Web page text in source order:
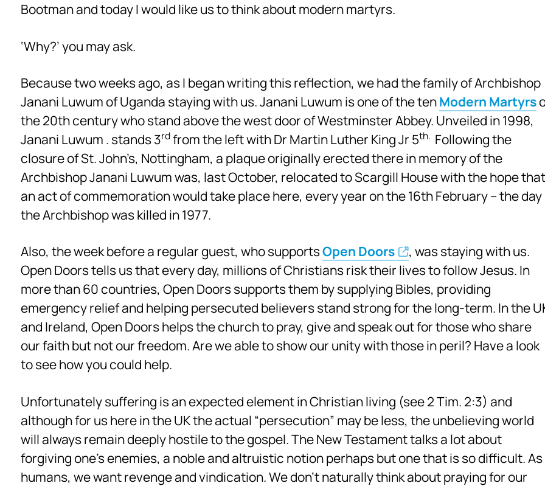
Bootman and today I would like us to think about modern martyrs.
‘Why?’ you may ask.
Because two weeks ago, as I began writing this reflection, we had the family of Archbishop
Janani Luwum of Uganda staying with us. Janani Luwum is one of the tenModern Martyrs
the 20th century who stand above the west door of Westminster Abbey. Unveiled in 1998,
Janani Luwum . stands 3rdfrom the left with Dr Martin Luther King Jr 5th. Following the
closure of St. John’s, Nottingham, a plaque originally erected there in memory of the
Archbishop Janani Luwum was, last October, relocated to Scargill House with the hope that
an act of commemoration would take place here, every year on the 16th February – the day
the Archbishop was killed in 1977.
Also, the week before a regular guest, who supportsOpen Doors
, was staying with us.
Open Doors tells us that every day, millions of Christians risk their lives to follow Jesus. In
more than 60 countries, Open Doors supports them by supplying Bibles, providing
emergency relief and helping persecuted believers stand strong for the long-term. In the
and Ireland, Open Doors helps the church to pray, give and speak out for those who share
our faith but not our freedom. Are we able to show our unity with those in peril? Have a look
to see how you could help.
Unfortunately suffering is an expected element in Christian living (see 2 Tim. 2:3) and
although for us here in the UK the actual “persecution” may be less, the unbelieving world
will always remain deeply hostile to the gospel. The New Testament talks a lot about
forgiving one’s enemies, a noble and altruistic notion perhaps but one that is so difficult. As
humans, we want revenge and vindication. We don’t naturally think about praying for our